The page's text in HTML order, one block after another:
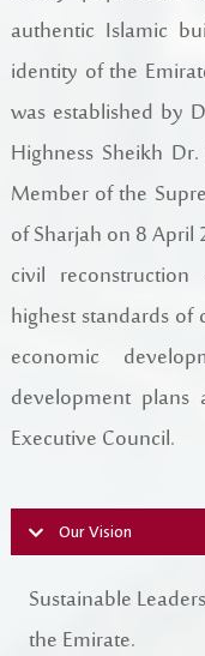
Integrated
Facilities
Retrieve password
authentic Islamic
identity of the
was established by
Highness Sheikh
Member of the
of Sharjah on 8 April
civil
highest standards
economic
development
Executive Council.
Our Vision
Sustainable
the Emirate.